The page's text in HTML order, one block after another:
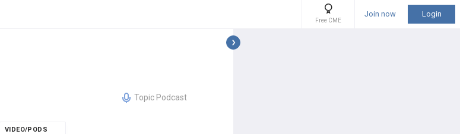
Free CME
Join now Login
Topic Podcast
VIDEO/PODS